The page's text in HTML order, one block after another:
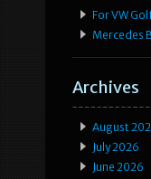
For VW
Mercedes
Archives
August
July 2026
June 2026